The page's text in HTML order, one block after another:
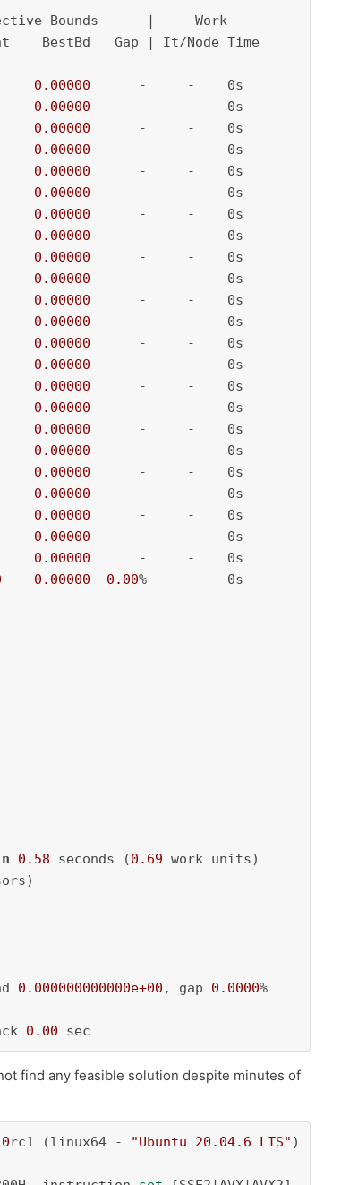
Bounds      |     Work
BestBd   Gap | It/Node Time
0.00000 -     -    0s
0.00000 -     -    0s
0.00000 -     -    0s
0.00000 -     -    0s
0.00000 -     -    0s
0.00000 -     -    0s
0.00000 -     -    0s
0.00000 -     -    0s
0.00000 -     -    0s
0.00000 -     -    0s
0.00000 -     -    0s
0.00000 -     -    0s
0.00000 -     -    0s
0.00000 -     -    0s
0.00000 -     -    0s
0.00000 -     -    0s
0.00000 -     -    0s
0.00000 -     -    0s
0.00000 -     -    0s
0.00000 -     -    0s
0.00000 -     -    0s
0.00000 -     -    0s
0.00000 -     -    0s
0.00000 0.00%     -    0s
0.58 seconds (0.69 work units)
0.000000000000e+00 , gap 0.0000%
0.00 sec
find any feasible solution despite minutes of
rc1 (linux64 - "Ubuntu 20.04.6 LTS" )